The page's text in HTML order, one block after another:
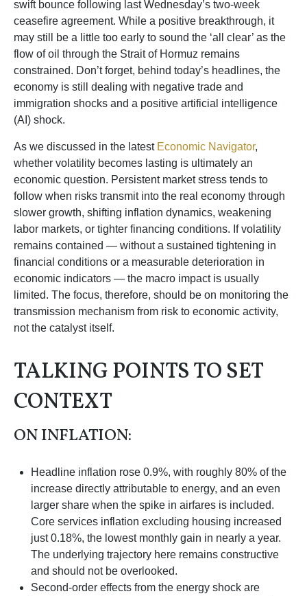
swift bounce following last Wednesday’s two-week
ceasefire agreement. While a positive breakthrough, it
may still be a little too early to sound the ‘all clear’ as the
flow of oil through the Strait of Hormuz remains
constrained. Don’t forget, behind today’s headlines, the
economy is still dealing with negative trade and
immigration shocks and a positive artificial intelligence
(AI) shock.
As we discussed in the latest Economic Navigator,
whether volatility becomes lasting is ultimately an
economic question. Persistent market stress tends to
follow when risks transmit into the real economy through
slower growth, shifting inflation dynamics, weakening
labor markets, or tighter financing conditions. If volatility
remains contained — without a sustained tightening in
financial conditions or a measurable deterioration in
economic indicators — the macro impact is usually
limited. The focus, therefore, should be on monitoring the
transmission mechanism from risk to economic activity,
not the catalyst itself.
TALKING POINTS TO SET
CONTEXT
ON INFLATION:
Headline inflation rose 0.9%, with roughly 80% of the
increase directly attributable to energy, and an even
larger share when the spike in airfares is included.
Core services inflation excluding housing increased
just 0.18%, the lowest monthly gain in nearly a year.
The underlying trajectory here remains constructive
and should not be overlooked.
Second‑order effects from the energy shock are